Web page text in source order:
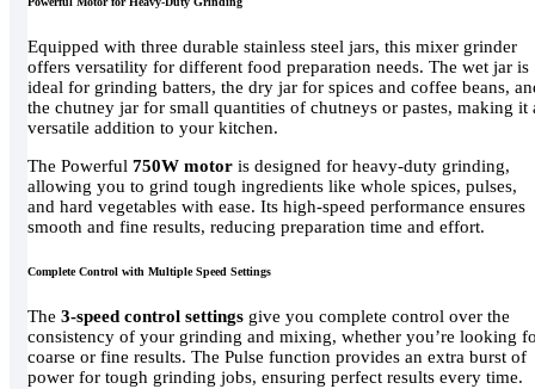
Equipped with three durable stainless steel jars, this mixer grinder
offers versatility for different food preparation needs. The wet jar is
ideal for grinding batters, the dry jar for spices and coffee beans,
the chutney jar for small quantities of chutneys or pastes, making it
versatile addition to your kitchen.
The Powerful 750W motor is designed for heavy-duty grinding,
allowing you to grind tough ingredients like whole spices, pulses,
and hard vegetables with ease. Its high-speed performance ensures
smooth and fine results, reducing preparation time and effort.
Complete Control with Multiple Speed Settings
The 3-speed control settings give you complete control over the
consistency of your grinding and mixing, whether you’re looking
coarse or fine results. The Pulse function provides an extra burst of
power for tough grinding jobs, ensuring perfect results every time.